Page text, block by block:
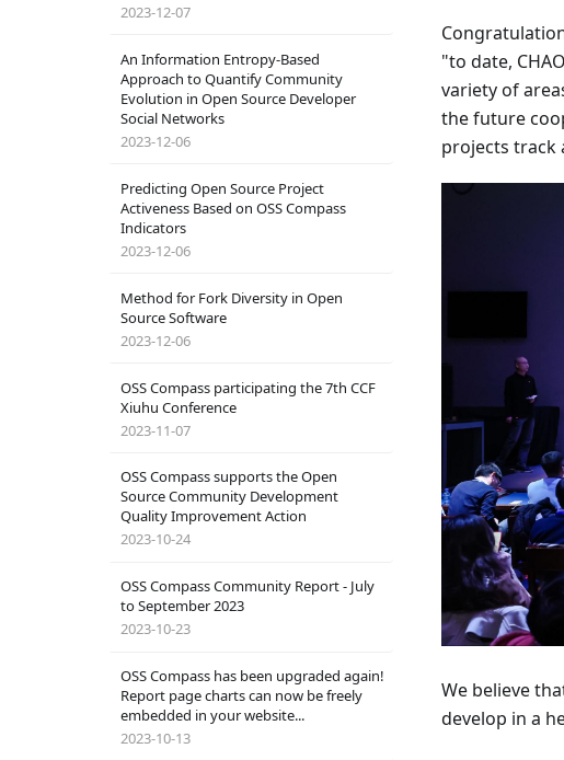
2023-12-07
An Information Entropy-Based
Approach to Quantify Community
Evolution in Open Source Developer
Social Networks
2023-12-06
Predicting Open Source Project
Activeness Based on OSS Compass
Indicators
2023-12-06
Method for Fork Diversity in Open
Source Software
2023-12-06
OSS Compass participating the 7th CCF
Xiuhu Conference
2023-11-07
OSS Compass supports the Open
Source Community Development
Quality Improvement Action
2023-10-24
OSS Compass Community Report - July
to September 2023
2023-10-23
OSS Compass has been upgraded again!
Report page charts can now be freely
embedded in your website...
2023-10-13
"to date,
variety of
the future
projects track
We believe
develop in a